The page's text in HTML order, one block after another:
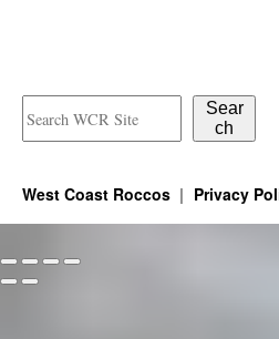
product
page
Sear
ch
West Coast Roccos Privacy